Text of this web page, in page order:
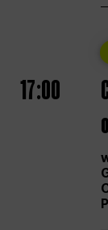
17:00